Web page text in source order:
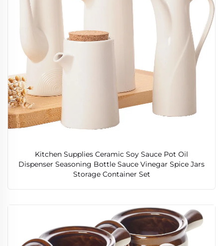
Kitchen Supplies Ceramic Soy Sauce Pot Oil
Dispenser Seasoning Bottle Sauce Vinegar Spice Jars
Storage Container Set